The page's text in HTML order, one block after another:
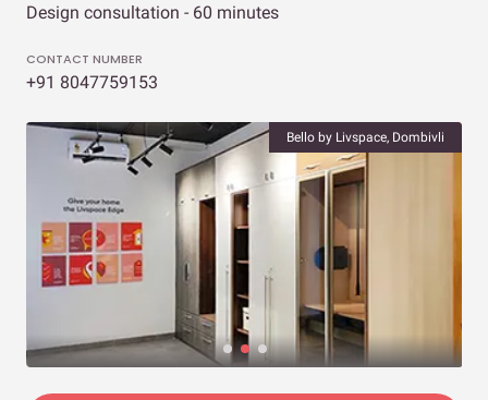
Design consultation - 60 minutes
CONTACT NUMBER
+91 8047759153
Bello by Livspace, Dombivli